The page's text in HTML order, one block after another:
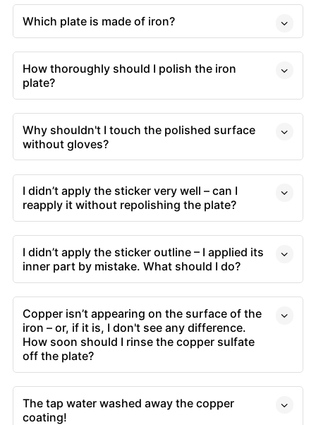
Which plate is made of iron?
How thoroughly should I polish the iron
plate?
Why shouldn't I touch the polished surface
without gloves?
I didn’t apply the sticker very well – can I
reapply it without repolishing the plate?
I didn’t apply the sticker outline – I applied its
inner part by mistake. What should I do?
Copper isn’t appearing on the surface of the
iron – or, if it is, I don't see any difference.
How soon should I rinse the copper sulfate
off the plate?
The tap water washed away the copper
coating!